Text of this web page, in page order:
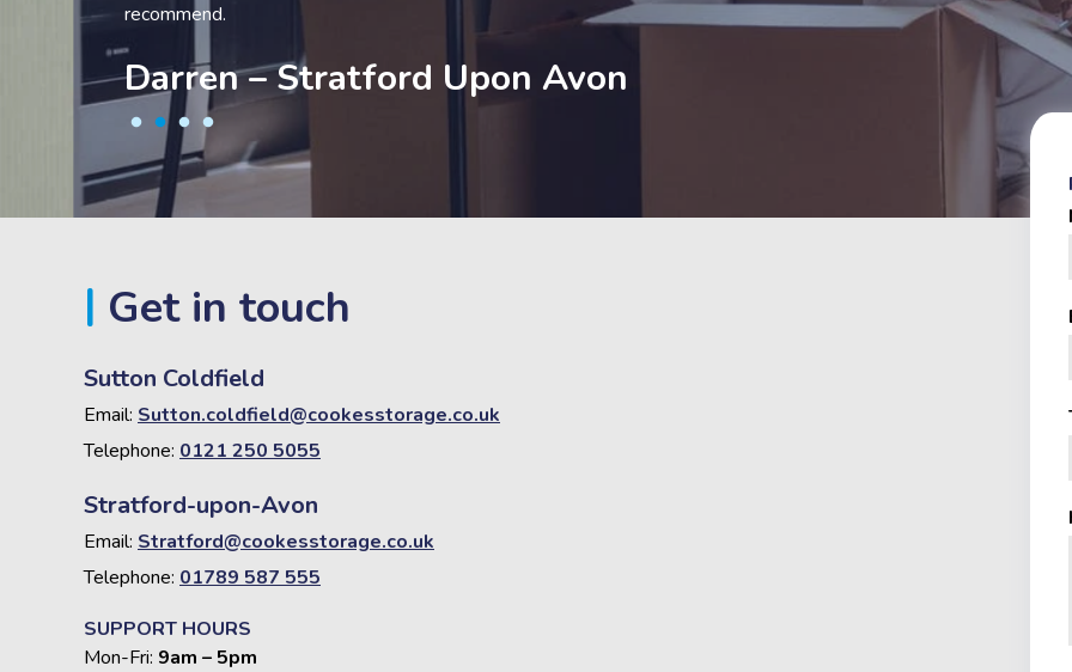
recommend.
Darren – Stratford Upon Avon
Peter – Stratford
Get in touch
Sutton Coldfield
Email: Sutton.coldfield@cookesstorage.co.uk
Telephone: 0121 250 5055
Stratford-upon-Avon
Email: Stratford@cookesstorage.co.uk
Telephone: 01789 587 555
SUPPORT HOURS
Mon-Fri: 9am – 5pm